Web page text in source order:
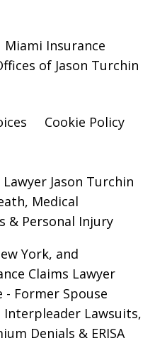
Insurance
of Jason Turchin
Cookie Policy
Jason Turchin
Medical
& Personal Injury
York, and
Claims Lawyer
- Former Spouse
Interpleader Lawsuits,
Denials & ERISA